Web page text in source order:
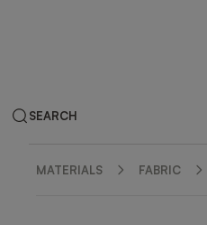
SEARCH
MATERIALS FABRIC